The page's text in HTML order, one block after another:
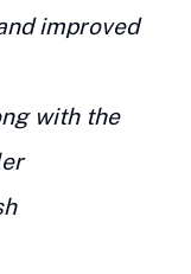
improved
with the